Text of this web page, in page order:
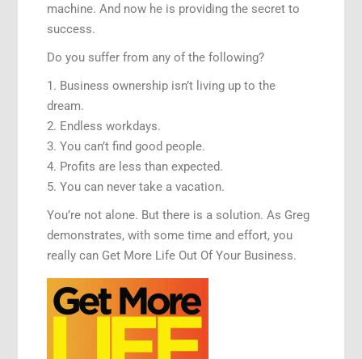
machine. And now he is providing the secret to
success.
Do you suffer from any of the following?
1. Business ownership isn’t living up to the
dream.
2. Endless workdays.
3. You can’t find good people.
4. Profits are less than expected.
5. You can never take a vacation.
You’re not alone. But there is a solution. As Greg
demonstrates, with some time and effort, you
really can Get More Life Out Of Your Business.